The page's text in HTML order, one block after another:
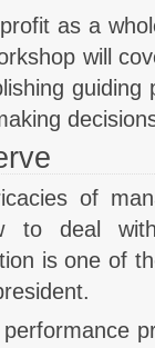
as a
will
guiding
of
to deal
is one of